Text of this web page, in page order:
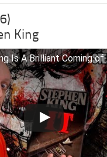
King
Is A Brilliant Coming of